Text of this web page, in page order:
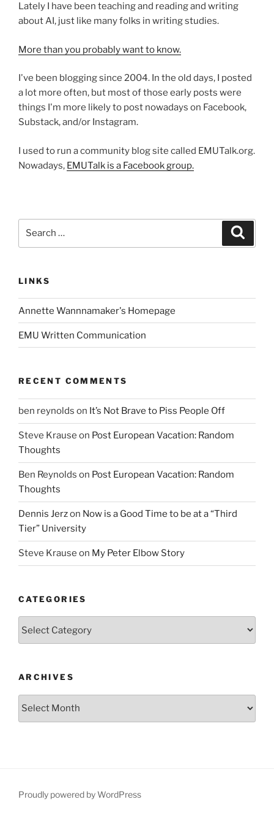
Lately I have been teaching and reading and writing
about AI, just like many folks in writing studies.
More than you probably want to know.
I've been blogging since 2004. In the old days, I posted
a lot more often, but most of those early posts were
things I'm more likely to post nowadays on Facebook,
Substack, and/or Instagram.
I used to run a community blog site called EMUTalk.org.
Nowadays, EMUTalk is a Facebook group.
LINKS
Annette Wannnamaker's Homepage
EMU Written Communication
RECENT COMMENTS
ben reynolds on It’s Not Brave to Piss People Off
Steve Krause on Post European Vacation: Random
Thoughts
Ben Reynolds on Post European Vacation: Random
Thoughts
Dennis Jerzon Now is a Good Time to be at a “Third
Tier” University
Steve Krause on My Peter Elbow Story
CATEGORIES
ARCHIVES
Archives
Proudly powered by WordPress